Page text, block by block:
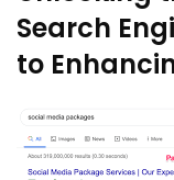
Search
to